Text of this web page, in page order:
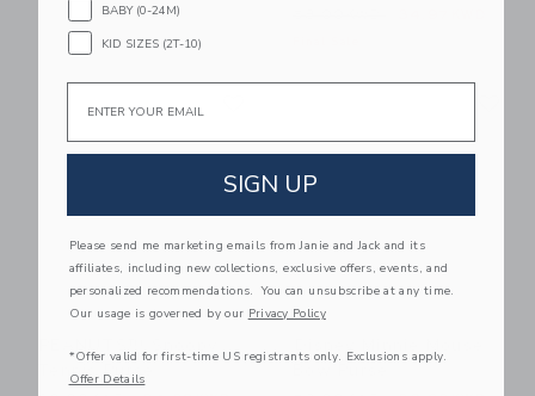
Link Link
Tennis Purse
BABY (0-24M)
KID SIZES (2T-10)
SIGN UP
Please send me marketing emails from Janie and Jack and its
affiliates, including new collections, exclusive offers, events, and
personalized recommendations. You can unsubscribe at any time.
Our usage is governed by our Privacy Policy
*Offer valid for first-time US registrants only. Exclusions apply.
Offer Details